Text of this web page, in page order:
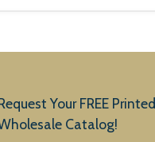
Your FREE Printed
Catalog!